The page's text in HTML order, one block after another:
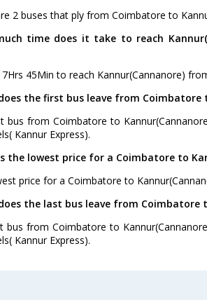
2 buses that ply from Coimbatore to
time does it take to reach
45Min to reach Kannur(Cannanore)
the first bus leave from Coimbatore
bus from Coimbatore to
Kannur Express).
the lowest price for a Coimbatore to
price for a Coimbatore to
the last bus leave from Coimbatore
bus from Coimbatore to
Kannur Express).